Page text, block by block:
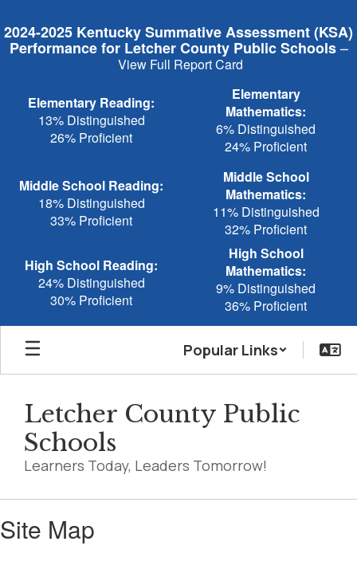
to
main
content
2024-2025 Kentucky Summative Assessment (KSA)
Performance for Letcher County Public Schools–
View Full Report Card
Elementary Reading:
13% Distinguished
26% Proficient
Elementary
Mathematics:
6% Distinguished
24% Proficient
Middle School Reading:
18% Distinguished
33% Proficient
Middle School
Mathematics:
11% Distinguished
32% Proficient
High School Reading:
24% Distinguished
30% Proficient
High School
Mathematics:
9% Distinguished
36% Proficient
Popular Links
Letcher County Public
Schools
Learners Today, Leaders Tomorrow!
Site Map